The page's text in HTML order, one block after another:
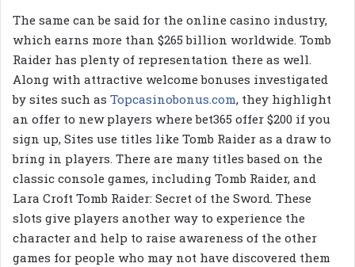
The same can be said for the online casino industry,
which earns more than $265 billion worldwide. Tomb
Raider has plenty of representation there as well.
Along with attractive welcome bonuses investigated
by sites such as Topcasinobonus.com, they highlight
an offer to new players where bet365 offer $200 if you
sign up, Sites use titles like Tomb Raider as a draw to
bring in players. There are many titles based on the
classic console games, including Tomb Raider, and
Lara Croft Tomb Raider: Secret of the Sword. These
slots give players another way to experience the
character and help to raise awareness of the other
games for people who may not have discovered them